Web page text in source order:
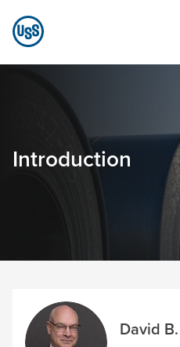
Skip to Main Content
Overview -
Introduction
David